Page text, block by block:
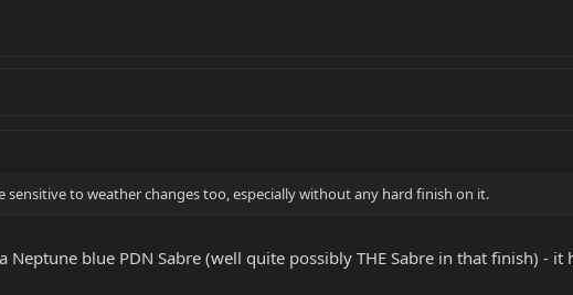
sensitive to weather changes too, especially without any hard finish on it.
Neptune blue PDN Sabre (well quite possibly THE Sabre in that finish) -